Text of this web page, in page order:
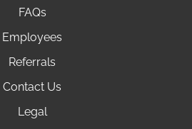
FAQs
Employees
Referrals
Contact Us
Legal